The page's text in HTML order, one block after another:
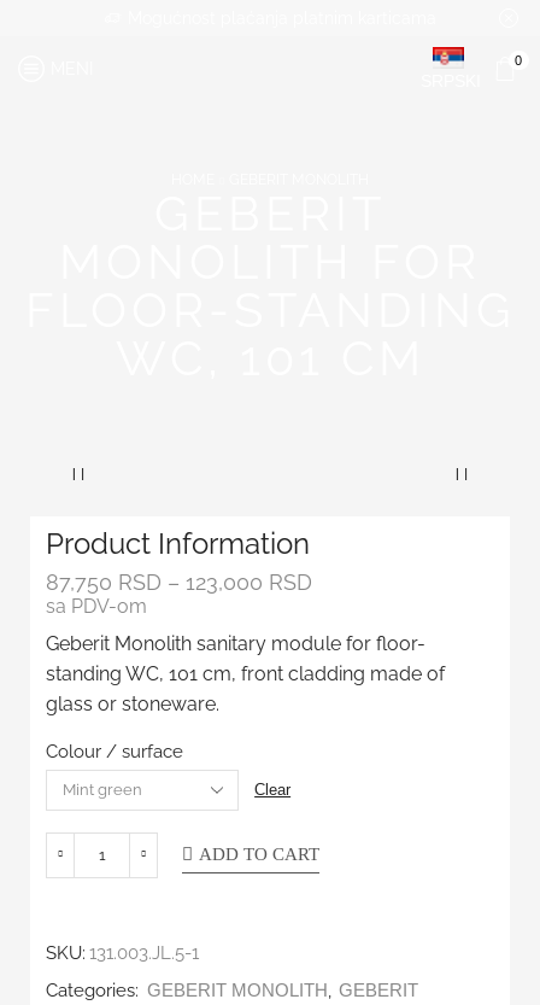
0
Product Information
87,750 RSD – 123,000 RSD
sa PDV-om
Geberit Monolith sanitary module for floor-
standing WC, 101 cm, front cladding made of
glass or stoneware.
Colour / surface
Clear
ADD TO CART
SKU: 131.003.JL.5-1
Categories: GEBERIT MONOLITH
GEBERIT